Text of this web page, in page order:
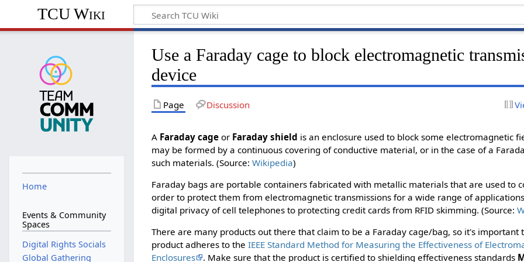
TCU Wiki
Use a Faraday cage to block electromagnetic
device
Page Discussion
A Faraday cage or Faraday shield is an enclosure used to block some electromagnetic
may be formed by a continuous covering of conductive material, or in the case of a
such materials. (Source:Wikipedia)
Faraday bags are portable containers fabricated with metallic materials that are used to
order to protect them from electromagnetic transmissions for a wide range of
digital privacy of cell telephones to protecting credit cards from RFID skimming. (Source:
There are many products out there that claim to be a Faraday cage/bag, so it's important
product adheres to theIEEE Standard Method for Measuring the Effectiveness of
Enclosures
. Make sure that the product is certified to shielding effectiveness standards
Home
Events & Community
Spaces
Digital Rights Socials
Global Gathering